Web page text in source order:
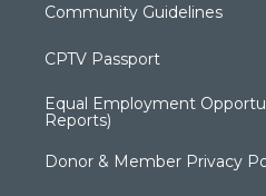
Community Guidelines
CPTV Passport
Equal Employment
Reports)
Donor & Member Privacy